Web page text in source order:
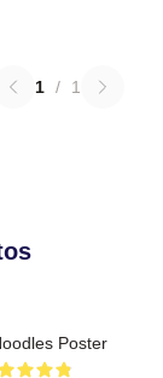
1 / 1
Poster